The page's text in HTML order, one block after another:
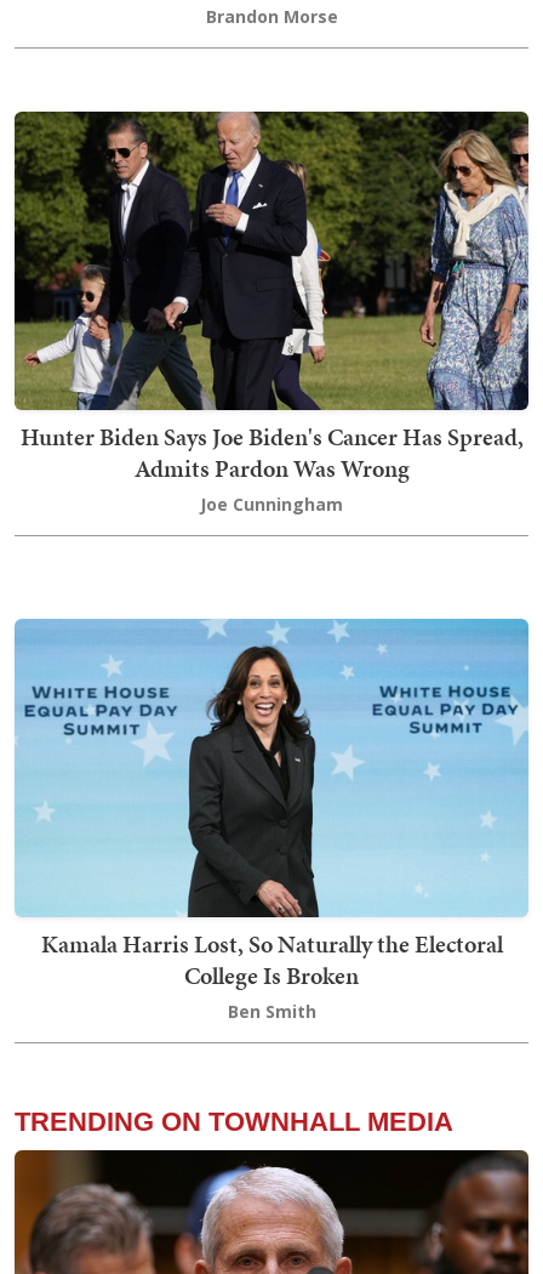
Brandon Morse
Hunter Biden Says Joe Biden's Cancer Has Spread,
Admits Pardon Was Wrong
Joe Cunningham
Kamala Harris Lost, So Naturally the Electoral
College Is Broken
Ben Smith
TRENDING ON TOWNHALL MEDIA